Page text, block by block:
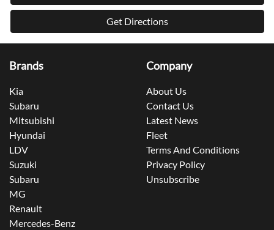
Get Directions
Brands
Kia
Subaru
Mitsubishi
Hyundai
LDV
Suzuki
Subaru
MG
Renault
Mercedes-Benz
Company
About Us
Contact Us
Latest News
Fleet
Terms And Conditions
Privacy Policy
Unsubscribe